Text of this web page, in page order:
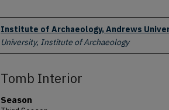
Creator
Institute of Archaeology, Andrews
University, Institute of Archaeology
Tomb Interior
Season